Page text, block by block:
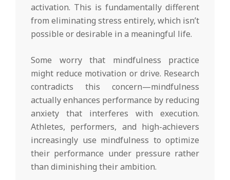
activation. This is fundamentally different
from eliminating stress entirely, which isn’t
possible or desirable in a meaningful life.
Some worry that mindfulness practice
might reduce motivation or drive. Research
contradicts this concern—mindfulness
actually enhances performance by reducing
anxiety that interferes with execution.
Athletes, performers, and high-achievers
increasingly use mindfulness to optimize
their performance under pressure rather
than diminishing their ambition.